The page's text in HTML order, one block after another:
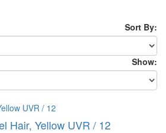
Sort By:
Show:
Hair, Yellow UVR / 12